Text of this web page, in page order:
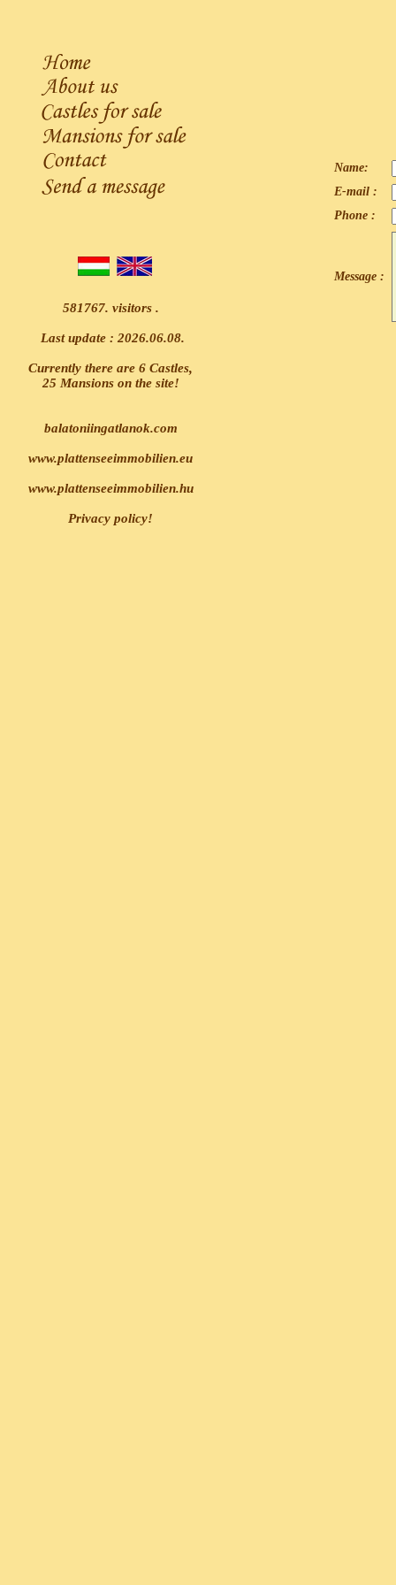
581767. visitors .
Last update : 2026.06.08.
Currently there are 6 Castles,
25 Mansions on the site!
balatoniingatlanok.com
www.plattenseeimmobilien.eu
www.plattenseeimmobilien.hu
Privacy policy!
Name:
E-mail :
Phone :
Message :